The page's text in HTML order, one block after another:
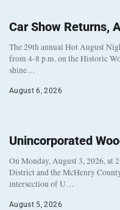
Car Show Returns,
The 29th annual Hot August
from 4-8 p.m. on the Historic
shine…
August 6, 2026
Unincorporated
On Monday, August 3, 2026, at
District and the McHenry
intersection of U…
August 5, 2026